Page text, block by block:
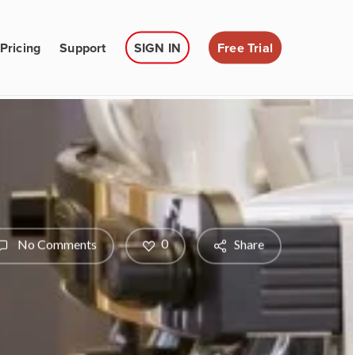
Pricing Support SIGN IN Free Trial
No Comments Share
0